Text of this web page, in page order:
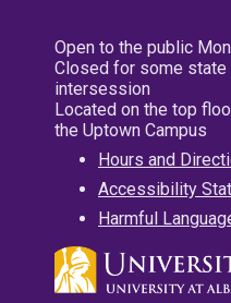
Open to the public
Closed for some state
intersession
Located on the top
the Uptown Campus
Hours and
Accessibility
Harmful